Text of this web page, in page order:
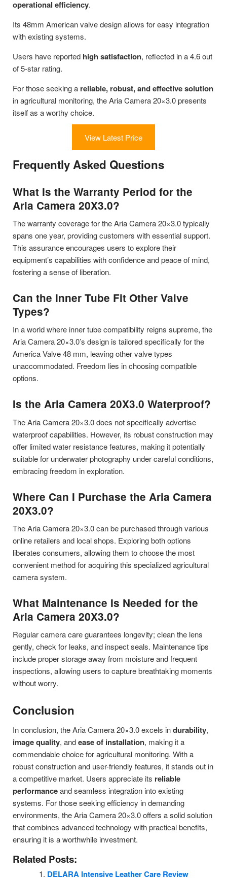
operational efficiency.
Its 48mm American valve design allows for easy integration
with existing systems.
Users have reported high satisfaction, reflected in a 4.6 out
of 5-star rating.
For those seeking a reliable, robust, and effective solution
in agricultural monitoring, the Aria Camera 20×3.0 presents
itself as a worthy choice.
View Latest Price
Frequently Asked Questions
What Is the Warranty Period for the
Aria Camera 20X3.0?
The warranty coverage for the Aria Camera 20×3.0 typically
spans one year, providing customers with essential support.
This assurance encourages users to explore their
equipment’s capabilities with confidence and peace of mind,
fostering a sense of liberation.
Can the Inner Tube Fit Other Valve
Types?
In a world where inner tube compatibility reigns supreme, the
Aria Camera 20×3.0’s design is tailored specifically for the
America Valve 48 mm, leaving other valve types
unaccommodated. Freedom lies in choosing compatible
options.
Is the Aria Camera 20X3.0 Waterproof?
The Aria Camera 20×3.0 does not specifically advertise
waterproof capabilities. However, its robust construction may
offer limited water resistance features, making it potentially
suitable for underwater photography under careful conditions,
embracing freedom in exploration.
Where Can I Purchase the Aria Camera
20X3.0?
The Aria Camera 20×3.0 can be purchased through various
online retailers and local shops. Exploring both options
liberates consumers, allowing them to choose the most
convenient method for acquiring this specialized agricultural
camera system.
What Maintenance Is Needed for the
Aria Camera 20X3.0?
Regular camera care guarantees longevity; clean the lens
gently, check for leaks, and inspect seals. Maintenance tips
include proper storage away from moisture and frequent
inspections, allowing users to capture breathtaking moments
without worry.
Conclusion
In conclusion, the Aria Camera 20×3.0 excels indurability,
image quality, andease of installation, making it a
commendable choice for agricultural monitoring. With a
robust construction and user-friendly features, it stands out in
a competitive market. Users appreciate its reliable
performanceand seamless integration into existing
systems. For those seeking efficiency in demanding
environments, the Aria Camera 20×3.0 offers a solid solution
that combines advanced technology with practical benefits,
ensuring it is a worthwhile investment.
Related Posts:
DELARA Intensive Leather Care Review